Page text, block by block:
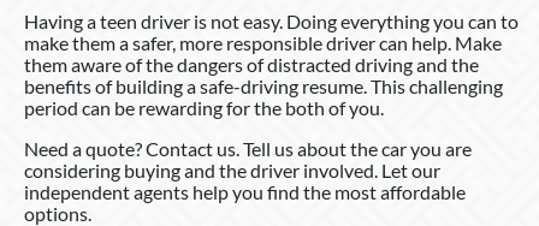
Having a teen driver is not easy. Doing everything you can to
make them a safer, more responsible driver can help. Make
them aware of the dangers of distracted driving and the
benefits of building a safe-driving resume. This challenging
period can be rewarding for the both of you.
Need a quote? Contact us. Tell us about the car you are
considering buying and the driver involved. Let our
independent agents help you find the most affordable
options.